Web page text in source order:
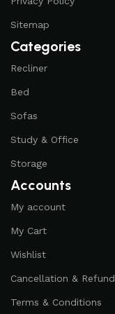
Sitemap
Categories
Recliner
Bed
Sofas
Study & Office
Storage
Accounts
My account
My Cart
Wishlist
Cancellation & Refund
Terms & Conditions